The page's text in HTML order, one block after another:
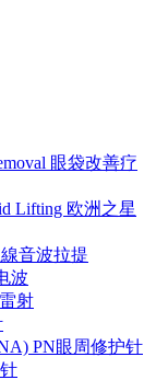
眼袋改善疗
Lifting 欧洲之星
音波拉提
波
射
PN眼周修护针